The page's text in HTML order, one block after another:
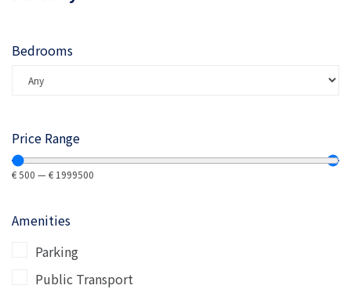
Bedrooms
Price Range
€500 —€ 1999500
Amenities
Parking
Public Transport